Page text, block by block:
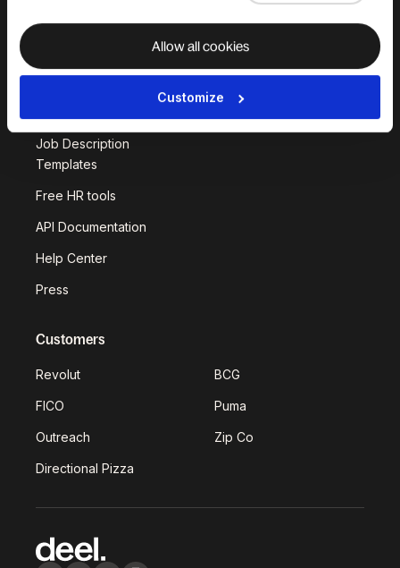
Allow all cookies
Customize
Global Work Glossary
Job Description
Templates
Free HR tools
API Documentation
Help Center
Press
Customers
Revolut BCG
FICO Puma
Outreach Zip Co
Directional Pizza